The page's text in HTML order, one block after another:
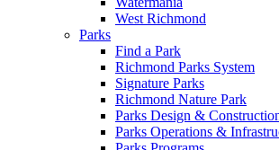
West Richmond
Parks
Find a Park
Richmond Parks System
Signature Parks
Richmond Nature Park
Parks Design &
Parks Operations &